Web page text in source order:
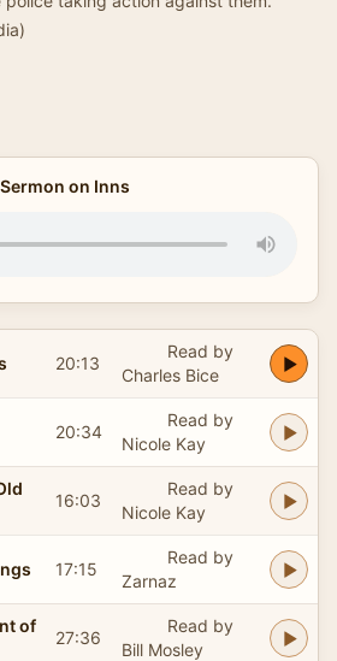
on Inns
20:13
Read by
Charles Bice
20:34
Read by
Nicole Kay
16:03
Read by
Nicole Kay
17:15
Read by
Zarnaz
of
27:36
Read by
Bill Mosley